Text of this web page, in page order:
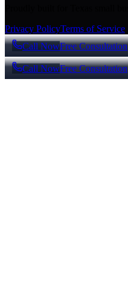
Privacy PolicyTerms of Service
Call NowFree Consultation
Call NowFree Consultation